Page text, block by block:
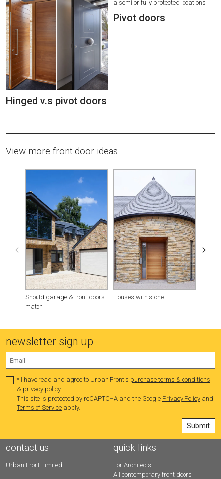
Hinged v.s pivot doors
Pivot doors
View more front door ideas
Should garage & front doors
match
Houses with stone
newsletter sign up
* I have read and agree to Urban Front's purchase terms & conditions
& privacy policy
This site is protected by reCAPTCHA and the Google Privacy Policy and
Terms of Service apply.
contact us
Urban Front Limited
quick links
For Architects
All contemporary front doors